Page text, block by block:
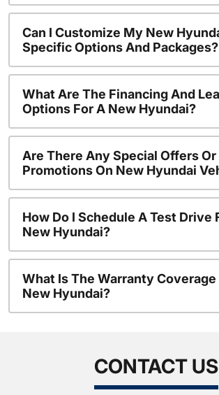
Can I Customize My New
Specific Options And Packages?
What Are The Financing And
Options For A New Hyundai?
Are There Any Special Offers Or
Promotions On New Hyundai
How Do I Schedule A Test Drive
New Hyundai?
What Is The Warranty Coverage
New Hyundai?
CONTACT US